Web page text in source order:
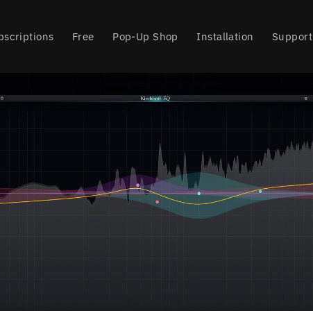
Free Pop-Up Shop Installation Support